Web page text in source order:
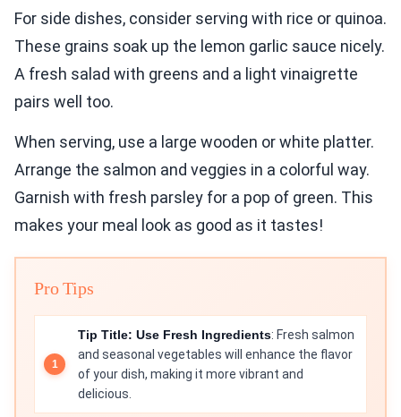
For side dishes, consider serving with rice or quinoa.
These grains soak up the lemon garlic sauce nicely.
A fresh salad with greens and a light vinaigrette
pairs well too.
When serving, use a large wooden or white platter.
Arrange the salmon and veggies in a colorful way.
Garnish with fresh parsley for a pop of green. This
makes your meal look as good as it tastes!
Pro Tips
Tip Title: Use Fresh Ingredients: Fresh salmon
and seasonal vegetables will enhance the flavor
of your dish, making it more vibrant and
delicious.